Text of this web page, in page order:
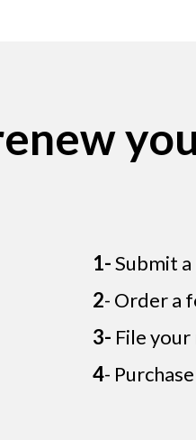
1-Submit
2- Order a
3- File
4-